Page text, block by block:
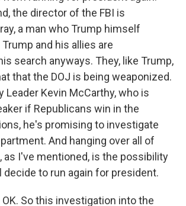
the director of the FBI is
a man who Trump himself
and his allies are
search anyways. They, like Trump,
that the DOJ is being weaponized.
Leader Kevin McCarthy, who is
if Republicans win in the
he's promising to investigate
And hanging over all of
as I've mentioned, is the possibility
decide to run again for president.
OK. So this investigation into the